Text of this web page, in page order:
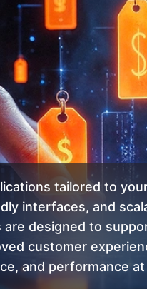
tailored to
interfaces, and
are designed to
customer
and performance